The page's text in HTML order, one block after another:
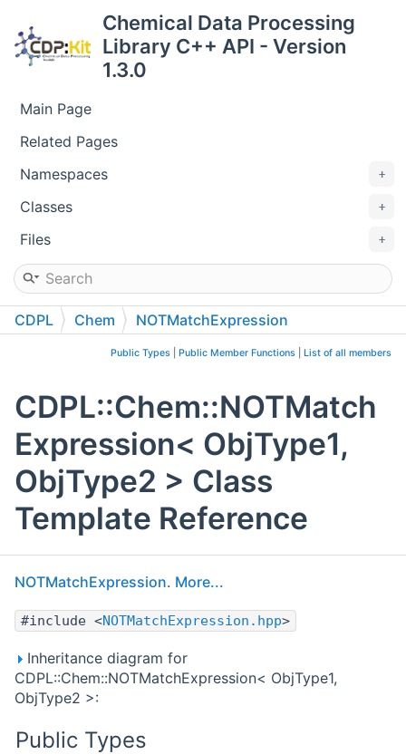
Chemical Data Processing
Library C++ API - Version
1.3.0
Main Page
Related Pages
Namespaces
Classes
Files
CDPL Chem NOTMatchExpression
Public Types Public Member Functions List of all members
CDPL::Chem::NOTMatch
Expression< ObjType1,
ObjType2 > Class
Template Reference
NOTMatchExpression. More...
#include <NOTMatchExpression.hpp>
Inheritance diagram for
CDPL::Chem::NOTMatchExpression< ObjType1,
ObjType2 >:
Public Types